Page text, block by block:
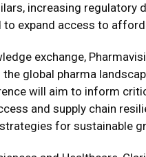
increasing regulatory
to expand access to
exchange,
global pharma
will aim to inform
and supply chain
for sustainable